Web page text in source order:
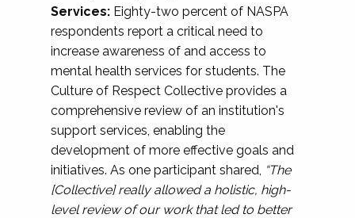
Services: Eighty-two percent of NASPA
respondents report a critical need to
increase awareness of and access to
mental health services for students. The
Culture of Respect Collective provides a
comprehensive review of an institution's
support services, enabling the
development of more effective goals and
initiatives. As one participant shared, “The
[Collective] really allowed a holistic, high-
level review of our work that led to better